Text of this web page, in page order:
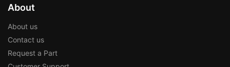
About
About us
Contact us
Request a Part